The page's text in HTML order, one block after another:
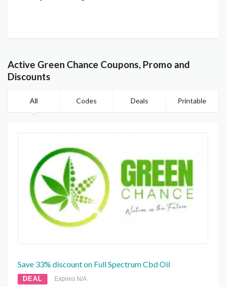
Active Green Chance Coupons, Promo and
Discounts
All Codes Deals Printable
Save 33% discount on Full Spectrum Cbd Oil
DEAL Expires N/A